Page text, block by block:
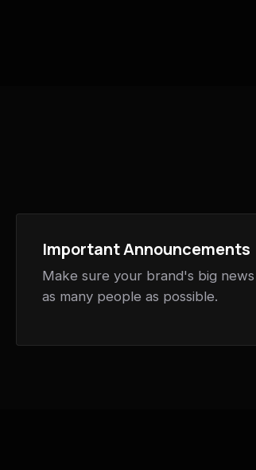
Important Announcements
Make sure your brand's big
as many people as possible.